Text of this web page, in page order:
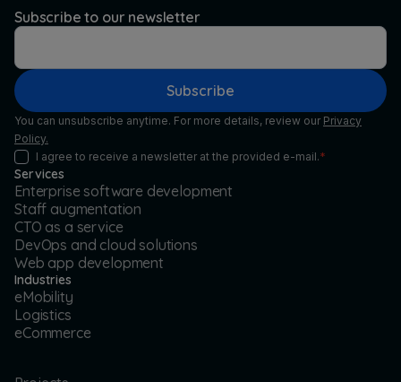
Subscribe to our newsletter
Subscribe
You can unsubscribe anytime. For more details, review our Privacy
Policy.
I agree to receive a newsletter at the provided e-mail.*
Services
Enterprise software development
Staff augmentation
CTO as a service
DevOps and cloud solutions
Web app development
Industries
eMobility
Logistics
eCommerce